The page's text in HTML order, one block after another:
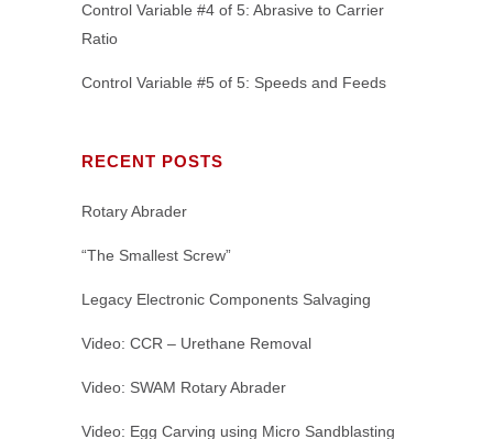
Control Variable #4 of 5: Abrasive to Carrier
Ratio
Control Variable #5 of 5: Speeds and Feeds
RECENT POSTS
Rotary Abrader
“The Smallest Screw”
Legacy Electronic Components Salvaging
Video: CCR – Urethane Removal
Video: SWAM Rotary Abrader
Video: Egg Carving using Micro Sandblasting